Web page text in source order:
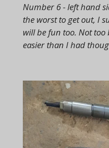
Number 6 - left hand
the worst to get out, I
will be fun too. Not
easier than I had